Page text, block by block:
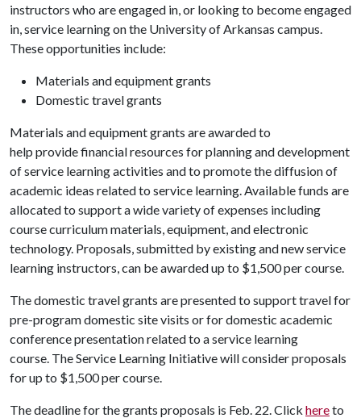
instructors who are engaged in, or looking to become engaged
in, service learning on the University of Arkansas campus.
These opportunities include:
Materials and equipment grants
Domestic travel grants
Materials and equipment grants are awarded to
help provide financial resources for planning and development
of service learning activities and to promote the diffusion of
academic ideas related to service learning. Available funds are
allocated to support a wide variety of expenses including
course curriculum materials, equipment, and electronic
technology. Proposals, submitted by existing and new service
learning instructors, can be awarded up to $1,500 per course.
The domestic travel grants are presented to support travel for
pre-program domestic site visits or for domestic academic
conference presentation related to a service learning
course. The Service Learning Initiative will consider proposals
for up to $1,500 per course.
The deadline for the grants proposals is Feb. 22. Click hereto